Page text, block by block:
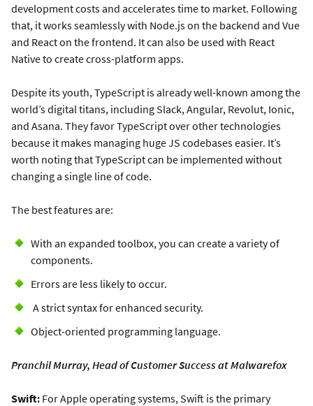
development costs and accelerates time to market. Following
that, it works seamlessly with Node.js on the backend and Vue
and React on the frontend. It can also be used with React
Native to create cross-platform apps.
Despite its youth, TypeScript is already well-known among the
world’s digital titans, including Slack, Angular, Revolut, Ionic,
and Asana. They favor TypeScript over other technologies
because it makes managing huge JS codebases easier. It’s
worth noting that TypeScript can be implemented without
changing a single line of code.
The best features are:
With an expanded toolbox, you can create a variety of
components.
Errors are less likely to occur.
A strict syntax for enhanced security.
Object-oriented programming language.
Pranchil Murray, Head of Customer Success at Malwarefox
Swift: For Apple operating systems, Swift is the primary